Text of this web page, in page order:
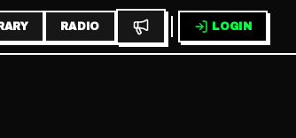
RADIO LOGIN